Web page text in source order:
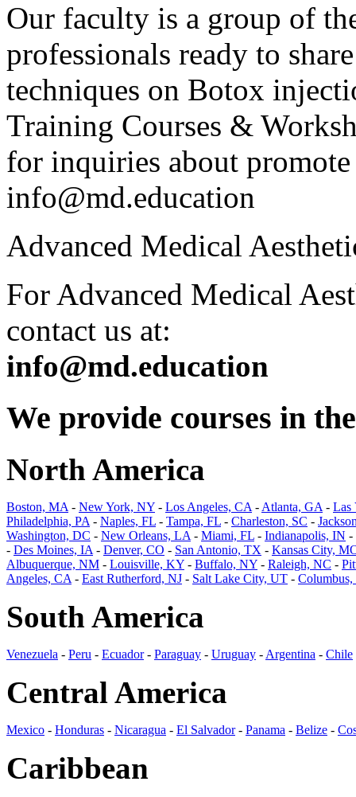
Our faculty is a group of
professionals ready to
techniques on Botox
Training Courses &
for inquiries about promote
info@md.education
Advanced Medical
For Advanced Medical
contact us at:
info@md.education
We provide courses in
North America
Boston, MA - New York, NY - Los Angeles, CA - Atlanta, GA - Las
Philadelphia, PA - Naples, FL - Tampa, FL - Charleston, SC -
Washington, DC - New Orleans, LA - Miami, FL - Indianapolis, IN -
- Des Moines, IA - Denver, CO - San Antonio, TX - Kansas City,
Albuquerque, NM - Louisville, KY - Buffalo, NY - Raleigh, NC -
Angeles, CA - East Rutherford, NJ - Salt Lake City, UT -
South America
Venezuela - Peru - Ecuador- Paraguay - Uruguay - Argentina - Chile
Central America
Mexico - Honduras - Nicaragua - El Salvador- Panama - Belize -
Caribbean